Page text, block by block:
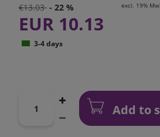
€13.03 - 22 %
EUR 10.13
excl. 19%
3-4 days
Add to